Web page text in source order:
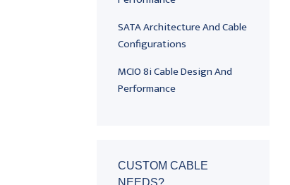
SATA Architecture And Cable
Configurations
MCIO 8i Cable Design And
Performance
CUSTOM CABLE
NEEDS?